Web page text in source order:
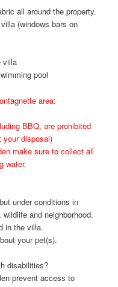
all around the property.
(windows bars on
villa
pool
area:
BBQ, are prohibited
disposal)
make sure to collect all
water.
under conditions in
and neighborhood.
in the villa.
your pet(s).
disabilities?
prevent access to